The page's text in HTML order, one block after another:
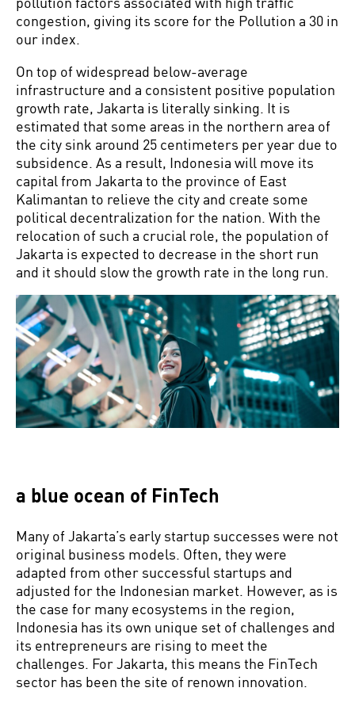
congestion, giving its score for the Pollution a 30 in
our index.
On top of widespread below-average
infrastructure and a consistent positive population
growth rate, Jakarta is literally sinking. It is
estimated that some areas in the northern area of
the city sink around 25 centimeters per year due to
subsidence. As a result, Indonesia will move its
capital from Jakarta to the province of East
Kalimantan to relieve the city and create some
political decentralization for the nation. With the
relocation of such a crucial role, the population of
Jakarta is expected to decrease in the short run
and it should slow the growth rate in the long run.
a blue ocean of FinTech
Many of Jakarta’s early startup successes were not
original business models. Often, they were
adapted from other successful startups and
adjusted for the Indonesian market. However, as is
the case for many ecosystems in the region,
Indonesia has its own unique set of challenges and
its entrepreneurs are rising to meet the
challenges. For Jakarta, this means the FinTech
sector has been the site of renown innovation.